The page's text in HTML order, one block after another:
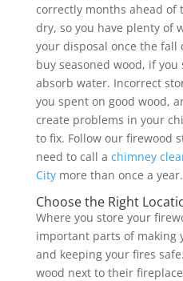
correctly months ahead of
dry, so you have plenty of
your disposal once the fall
buy seasoned wood, if
absorb water. Incorrect
you spent on good wood,
create problems in your
to fix. Follow our firewood
need to call a chimney
Citymore than once a year.
Choose the Right
Where you store your
important parts of making
and keeping your fires
wood next to their